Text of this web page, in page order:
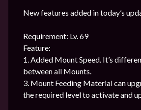
New features added in today’s
Requirement: Lv. 69
Feature:
1. Added Mount Speed. It’s
between all Mounts.
3. Mount Feeding Material can
the required level to activate and